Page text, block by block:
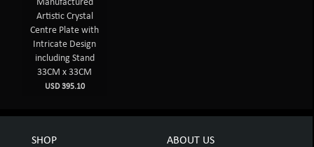
Manufactured
Artistic Crystal
Centre Plate with
Intricate Design
including Stand
33CM x 33CM
USD 395.10
SHOP ABOUT US